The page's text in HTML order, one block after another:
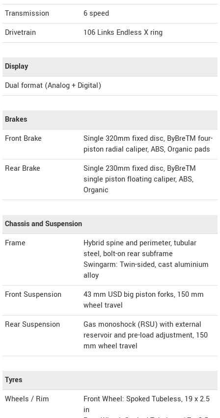
Transmission
6 speed
Drivetrain
106 Links Endless X ring
Display
Dual format (Analog + Digital)
Brakes
Front Brake
Single 320mm fixed disc, ByBreTM four-
piston radial caliper, ABS, Organic pads
Rear Brake
Single 230mm fixed disc, ByBreTM
single piston floating caliper, ABS,
Organic
Chassis and Suspension
Frame
Hybrid spine and perimeter, tubular
steel, bolt-on rear subframe
Swingarm: Twin-sided, cast aluminium
alloy
Front Suspension
43 mm USD big piston forks, 150 mm
wheel travel
Rear Suspension
Gas monoshock (RSU) with external
reservoir and pre-load adjustment, 150
mm wheel travel
Tyres
Wheels / Rim
Front Wheel: Spoked Tubeless, 19 x 2.5
in